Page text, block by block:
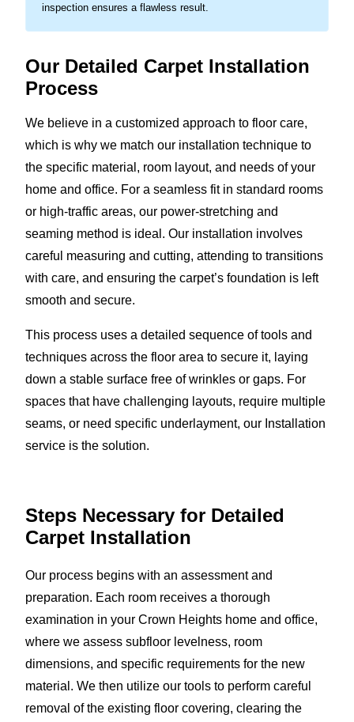
inspection ensures a flawless result.
Our Detailed Carpet Installation
Process
We believe in a customized approach to floor care,
which is why we match our installation technique to
the specific material, room layout, and needs of your
home and office. For a seamless fit in standard rooms
or high-traffic areas, our power-stretching and
seaming method is ideal. Our installation involves
careful measuring and cutting, attending to transitions
with care, and ensuring the carpet’s foundation is left
smooth and secure.
This process uses a detailed sequence of tools and
techniques across the floor area to secure it, laying
down a stable surface free of wrinkles or gaps. For
spaces that have challenging layouts, require multiple
seams, or need specific underlayment, our Installation
service is the solution.
Steps Necessary for Detailed
Carpet Installation
Our process begins with an assessment and
preparation. Each room receives a thorough
examination in your Crown Heights home and office,
where we assess subfloor levelness, room
dimensions, and specific requirements for the new
material. We then utilize our tools to perform careful
removal of the existing floor covering, clearing the